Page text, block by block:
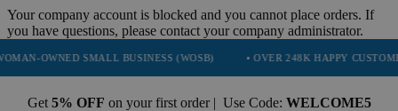
Your company account is blocked and you cannot place orders. If
you have questions, please contact your company administrator.
SMALL BUSINESS (WOSB) • OVER 248K HAPPY CUSTOMERS
Get 5% OFF on your first order | Use Code: WELCOME5